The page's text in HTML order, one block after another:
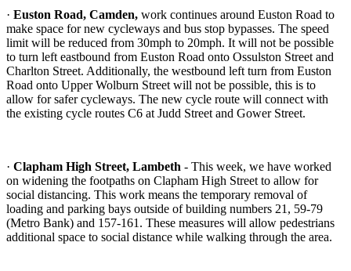
· Euston Road, Camden, work continues around Euston Road to
make space for new cycleways and bus stop bypasses. The speed
limit will be reduced from 30mph to 20mph. It will not be possible
to turn left eastbound from Euston Road onto Ossulston Street and
Charlton Street. Additionally, the westbound left turn from Euston
Road onto Upper Wolburn Street will not be possible, this is to
allow for safer cycleways. The new cycle route will connect with
the existing cycle routes C6 at Judd Street and Gower Street.
· Clapham High Street, Lambeth - This week, we have worked
on widening the footpaths on Clapham High Street to allow for
social distancing. This work means the temporary removal of
loading and parking bays outside of building numbers 21, 59-79
(Metro Bank) and 157-161. These measures will allow pedestrians
additional space to social distance while walking through the area.